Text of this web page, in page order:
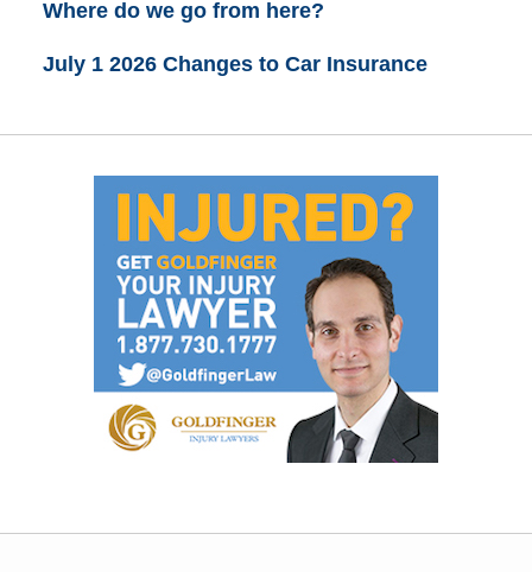
Where do we go from here?
July 1 2026 Changes to Car Insurance